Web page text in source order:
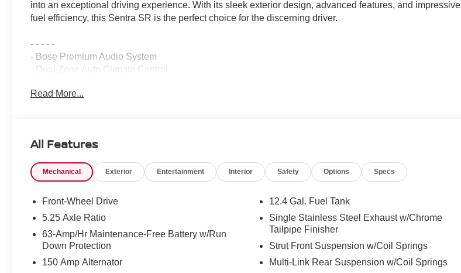
into an exceptional driving experience. With its sleek exterior design, advanced features, and impressive
fuel efficiency, this Sentra SR is the perfect choice for the discerning driver.
- - - - -
- Bose Premium Audio System
- Dual Zone Auto Climate Control
- Pro Pilot Assist
- Sport Leatherette Seat Trim
- Wireless Apple CarPlay/Wireless Android Auto
- Moving Object Detection (MOD)
- Heated Steering Wheel
- Illuminated Kick Plates
- SR All Weather Package
- SR Premium Package
- SR Moonroof Package
- - - - -
Read More...
All Features
Mechanical Exterior Entertainment Interior Safety Options Specs
Front-Wheel Drive
5.25 Axle Ratio
63-Amp/Hr Maintenance-Free Battery w/Run
Down Protection
150 Amp Alternator
12.4 Gal. Fuel Tank
Single Stainless Steel Exhaust w/Chrome
Tailpipe Finisher
Strut Front Suspension w/Coil Springs
Multi-Link Rear Suspension w/Coil Springs